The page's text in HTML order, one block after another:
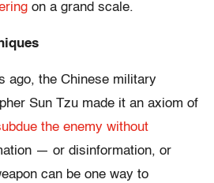
on a grand scale.
ago, the Chinese military
Sun Tzu made it an axiom of
the enemy without
— or disinformation, or
can be one way to